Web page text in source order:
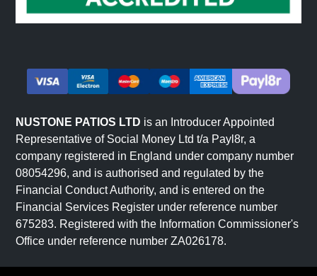
NUSTONE PATIOS LTD is an Introducer Appointed
Representative of Social Money Ltd t/a Payl8r, a
company registered in England under company number
08054296, and is authorised and regulated by the
Financial Conduct Authority, and is entered on the
Financial Services Register under reference number
675283. Registered with the Information Commissioner's
Office under reference number ZA026178.